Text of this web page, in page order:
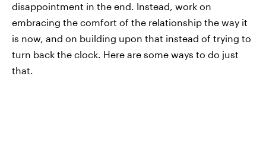
disappointment in the end. Instead, work on
embracing the comfort of the relationship the way it
is now, and on building upon that instead of trying to
turn back the clock. Here are some ways to do just
that.